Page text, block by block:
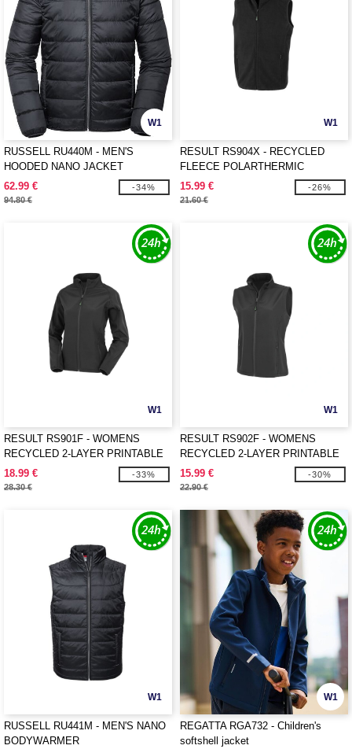
W1
RUSSELL RU440M - MEN'S
HOODED NANO JACKET
62.99 €
94.80 €
-34%
W1
RESULT RS904X - RECYCLED
FLEECE POLARTHERMIC
BODYWARMER
15.99 €
21.60 €
-26%
W1
RESULT RS901F - WOMENS
RECYCLED 2-LAYER PRINTABLE
SOFTSHELL JACKET
18.99 €
28.30 €
-33%
W1
RESULT RS902F - WOMENS
RECYCLED 2-LAYER PRINTABLE
SOFTSHELL BODYWARMER
15.99 €
22.90 €
-30%
W1
RUSSELL RU441M - MEN'S NANO
BODYWARMER
W1
REGATTA RGA732 - Children's
softshell jacket